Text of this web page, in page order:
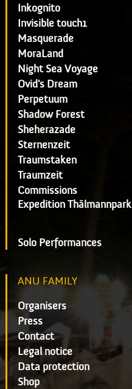
Inkognito
Invisible touch1
Masquerade
MoraLand
Night Sea Voyage
Ovid's Dream
Perpetuum
Shadow Forest
Sheherazade
Sternenzeit
Traumstaken
Traumzeit
Commissions
Expedition Thälmannpark
Solo Performances
ANU FAMILY
Organisers
Press
Contact
Legal notice
Data protection
Shop